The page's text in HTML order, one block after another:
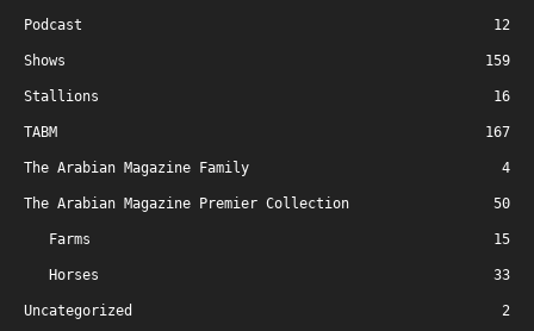
Podcast 12
Shows 159
Stallions 16
TABM 167
The Arabian Magazine Family 4
The Arabian Magazine Premier Collection 50
Farms 15
Horses 33
Uncategorized 2